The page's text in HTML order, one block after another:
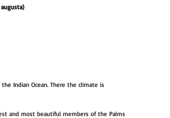
Indian Ocean. There the climate is
and most beautiful members of the Palms